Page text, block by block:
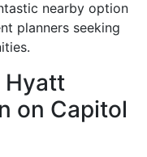
nearby option
planners seeking
Hyatt
on Capitol